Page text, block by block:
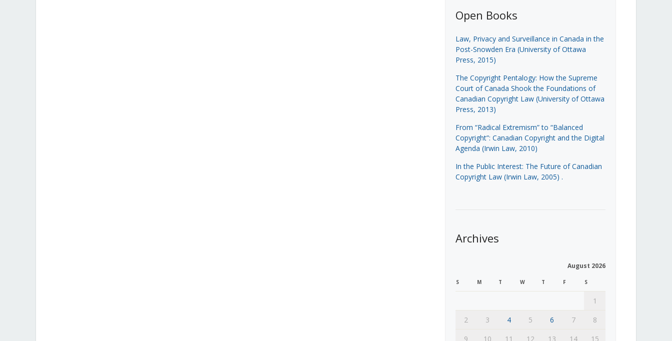
Open Books
Law, Privacy and Surveillance in Canada in the
Post-Snowden Era (University of Ottawa
Press, 2015)
The Copyright Pentalogy: How the Supreme
Court of Canada Shook the Foundations of
Canadian Copyright Law (University of Ottawa
Press, 2013)
From “Radical Extremism” to “Balanced
Copyright”: Canadian Copyright and the Digital
Agenda (Irwin Law, 2010)
In the Public Interest: The Future of Canadian
Copyright Law (Irwin Law, 2005) .
Archives
August 2026
S M T W T F S
1
2
3 4 5 6 7
8
9
10 11 12 13 14 15